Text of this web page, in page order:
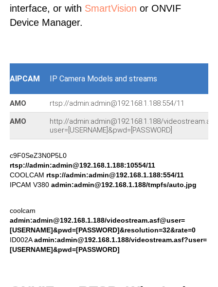
interface, or with SmartVision or ONVIF
Device Manager.
AIPCAM IP Camera Models and streams
AMO rtsp://admin:admin@192.168.1.188:554/11
AMO
http://admin:admin@192.168.1.188/
user=[USERNAME]&pwd=[PASSWORD]
c9F0SeZ3N0P5L0
rtsp://admin:admin@192.168.1.188:10554/11
COOLCAM rtsp://admin:admin@192.168.1.188:554/11
IPCAM V380 admin:admin@192.168.1.188/tmpfs/auto.jpg
coolcam
admin:admin@192.168.1.188/videostream.asf@user=
[USERNAME]&pwd=[PASSWORD]&resolution=32&rate=0
ID002Aadmin:admin@192.168.1.188/videostream.asf?user=
[USERNAME]&pwd=[PASSWORD]